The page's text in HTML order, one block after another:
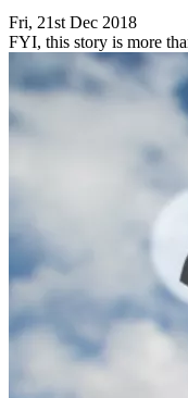
Fri, 21st Dec 2018
FYI, this story is more